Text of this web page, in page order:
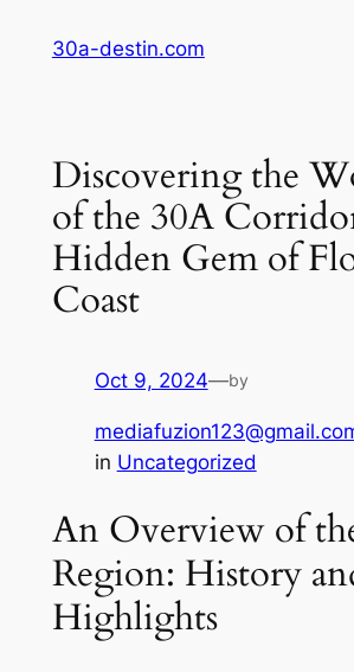
30a-destin.com
Discovering the
of the 30A
Hidden Gem of
Coast
Oct 9, 2024—by
in Uncategorized
An Overview of
Region: History
Highlights